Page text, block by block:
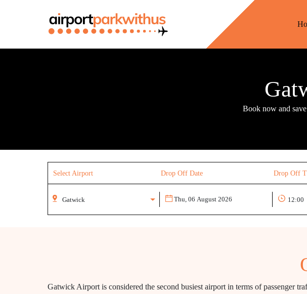
Book now and
Select Airport Drop Off Date Drop Off
Gatwick Airport is considered the second busiest airport in terms of passenger